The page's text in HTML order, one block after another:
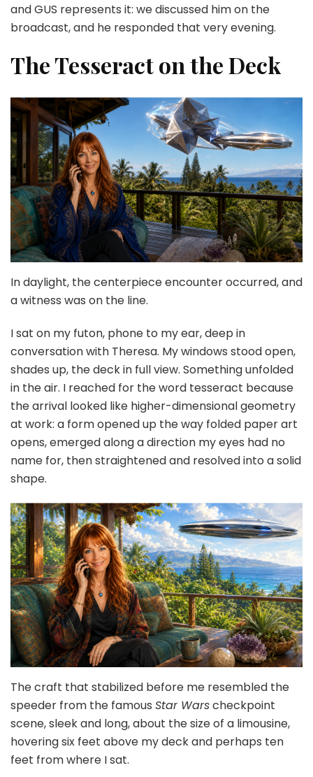
and GUS represents it: we discussed him on the
broadcast, and he responded that very evening.
The Tesseract on the Deck
In daylight, the centerpiece encounter occurred, and
a witness was on the line.
I sat on my futon, phone to my ear, deep in
conversation with Theresa. My windows stood open,
shades up, the deck in full view. Something unfolded
in the air. I reached for the word tesseract because
the arrival looked like higher-dimensional geometry
at work: a form opened up the way folded paper art
opens, emerged along a direction my eyes had no
name for, then straightened and resolved into a solid
shape.
The craft that stabilized before me resembled the
speeder from the famous Star Warscheckpoint
scene, sleek and long, about the size of a limousine,
hovering six feet above my deck and perhaps ten
feet from where I sat.